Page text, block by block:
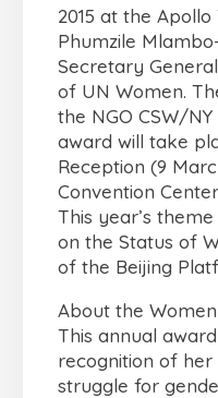
2015 at the
Phumzile
Secretary
of UN Women.
the NGO CSW/
award will take
Reception (9
Convention
This year’s
on the Status of
of the Beijing
About the
This annual
recognition of
struggle for